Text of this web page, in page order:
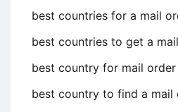
best countries for a mail
best countries to get a
best country for mail
best country to find a mail